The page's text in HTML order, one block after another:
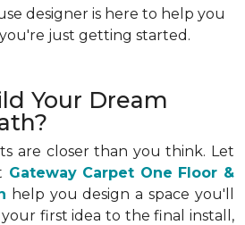
designer is here to help you
just getting started.
Your Dream
are closer than you think. Let
Gateway Carpet One Floor &
help you design a space you'll
your first idea to the final install,